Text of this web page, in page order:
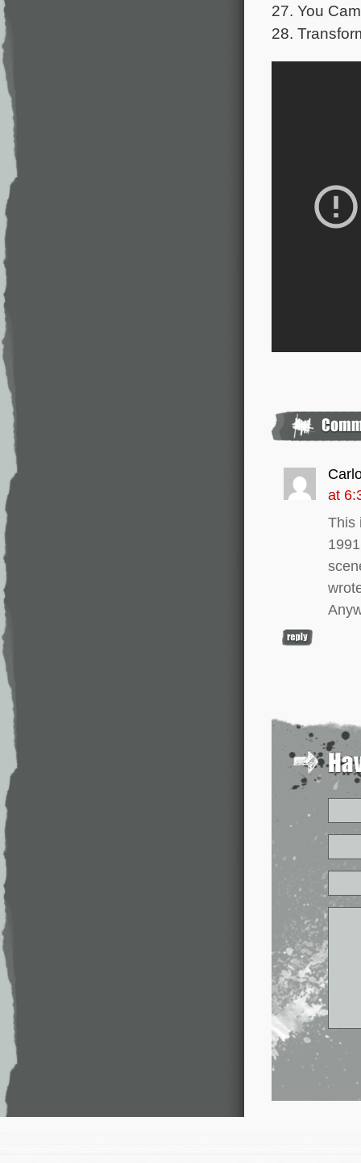
27. You
28.
at
This